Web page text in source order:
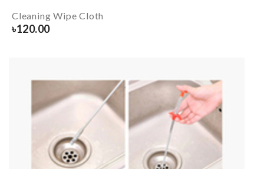
Cleaning Wipe Cloth
৳120.00